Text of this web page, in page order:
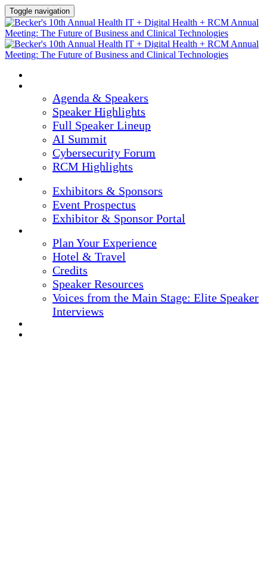
Toggle navigation
Agenda & Speakers
Speaker Highlights
Full Speaker Lineup
AI Summit
Cybersecurity Forum
RCM Highlights
Exhibitors & Sponsors
Event Prospectus
Exhibitor & Sponsor Portal
Plan Your Experience
Hotel & Travel
Credits
Speaker Resources
Voices from the Main Stage: Elite Speaker
Interviews